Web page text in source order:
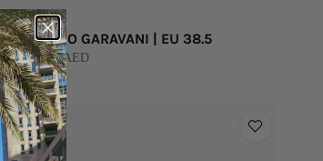
VALENTINO GARAVANI | EU 38.5
BUY 2,000 AED